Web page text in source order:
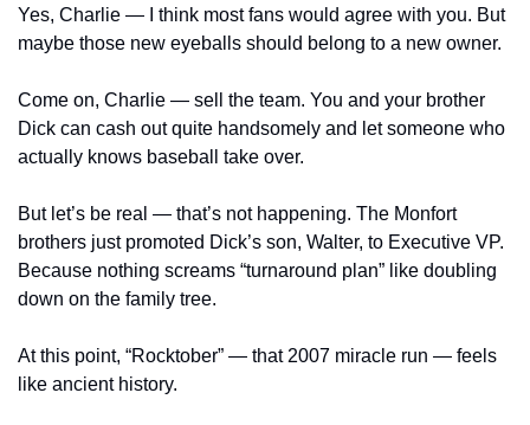
Yes, Charlie — I think most fans would agree with you. But
maybe those new eyeballs should belong to a new owner.
Come on, Charlie — sell the team. You and your brother
Dick can cash out quite handsomely and let someone who
actually knows baseball take over.
But let’s be real — that’s not happening. The Monfort
brothers just promoted Dick’s son, Walter, to Executive VP.
Because nothing screams “turnaround plan” like doubling
down on the family tree.
At this point, “Rocktober” — that 2007 miracle run — feels
like ancient history.